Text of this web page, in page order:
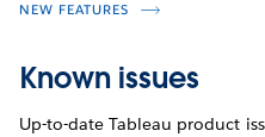
NEW FEATURES
Known issues
Up-to-date Tableau product